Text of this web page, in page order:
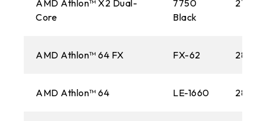
AMD Athlon™ X2 Dual-
Core
7750
Black
AMD Athlon™ 64 FX FX-62
AMD Athlon™ 64 LE-1660